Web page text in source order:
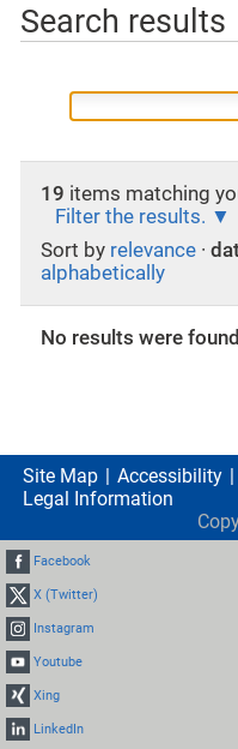
Search results
19 items matching
Filter the results.
Sort by relevance ·
alphabetically
No results were
Site Map Accessibility
Legal Information
Facebook
X (Twitter)
Instagram
Youtube
Xing
LinkedIn